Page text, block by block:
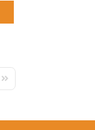
Last Page